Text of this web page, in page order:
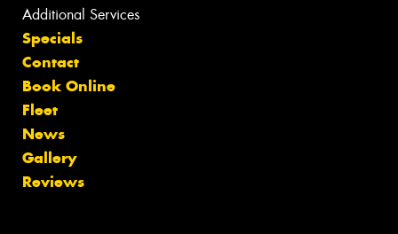
Additional Services
Specials
Contact
Book Online
Fleet
News
Gallery
Reviews